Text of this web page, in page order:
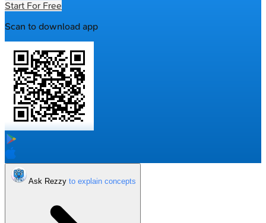
Start For Free
Scan to download app
Ask Rezzy